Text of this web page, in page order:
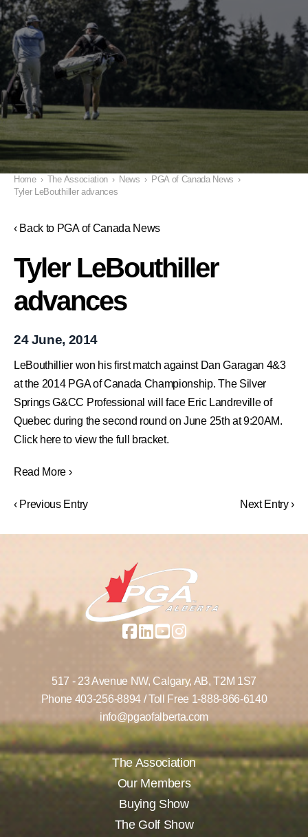
Home › The Association › News › PGA of Canada News ›
Tyler LeBouthiller advances
‹ Back to PGA of Canada News
Tyler LeBouthiller
advances
24 June, 2014
LeBouthillier won his first match against Dan Garagan 4&3
at the 2014 PGA of Canada Championship. The Silver
Springs G&CC Professional will face Eric Landreville of
Quebec during the second round on June 25th at 9:20AM.
Click here to view the full bracket.
Read More ›
‹ Previous Entry Next Entry ›
517 - 23 Avenue NW, Calgary, AB, T2M 1S7
Phone 403-256-8894/ Toll Free 1-888-866-6140
info@pgaofalberta.com
The Association
Our Members
Buying Show
The Golf Show